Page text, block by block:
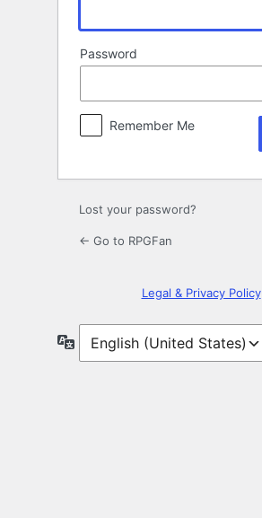
Password
Remember Me
Lost your password?
← Go to RPGFan
Legal & Privacy Policy
Language